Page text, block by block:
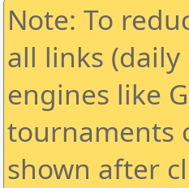
Note: To
all links (daily
engines like
tournaments
shown after